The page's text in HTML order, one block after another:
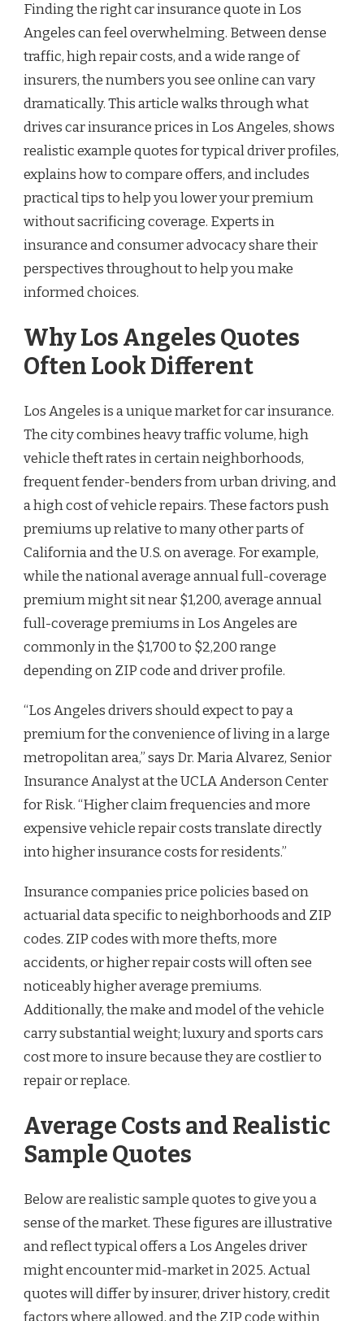
Finding the right car insurance quote in Los
Angeles can feel overwhelming. Between dense
traffic, high repair costs, and a wide range of
insurers, the numbers you see online can vary
dramatically. This article walks through what
drives car insurance prices in Los Angeles, shows
realistic example quotes for typical driver profiles,
explains how to compare offers, and includes
practical tips to help you lower your premium
without sacrificing coverage. Experts in
insurance and consumer advocacy share their
perspectives throughout to help you make
informed choices.
Why Los Angeles Quotes
Often Look Different
Los Angeles is a unique market for car insurance.
The city combines heavy traffic volume, high
vehicle theft rates in certain neighborhoods,
frequent fender-benders from urban driving, and
a high cost of vehicle repairs. These factors push
premiums up relative to many other parts of
California and the U.S. on average. For example,
while the national average annual full-coverage
premium might sit near $1,200, average annual
full-coverage premiums in Los Angeles are
commonly in the $1,700 to $2,200 range
depending on ZIP code and driver profile.
“Los Angeles drivers should expect to pay a
premium for the convenience of living in a large
metropolitan area,” says Dr. Maria Alvarez, Senior
Insurance Analyst at the UCLA Anderson Center
for Risk. “Higher claim frequencies and more
expensive vehicle repair costs translate directly
into higher insurance costs for residents.”
Insurance companies price policies based on
actuarial data specific to neighborhoods and ZIP
codes. ZIP codes with more thefts, more
accidents, or higher repair costs will often see
noticeably higher average premiums.
Additionally, the make and model of the vehicle
carry substantial weight; luxury and sports cars
cost more to insure because they are costlier to
repair or replace.
Average Costs and Realistic
Sample Quotes
Below are realistic sample quotes to give you a
sense of the market. These figures are illustrative
and reflect typical offers a Los Angeles driver
might encounter mid-market in 2025. Actual
quotes will differ by insurer, driver history, credit